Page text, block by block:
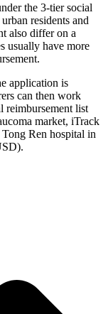
the 3-tier social
residents and
also differ on a
usually have more
application is
can then work
reimbursement list
market, iTrack
Ren hospital in